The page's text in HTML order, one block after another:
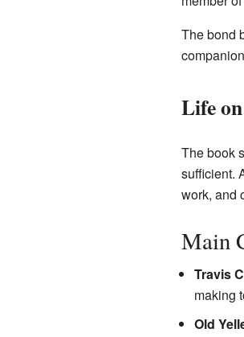
The bond
Life
The book
sufficient.
work, and
Main
Travis
making
Old